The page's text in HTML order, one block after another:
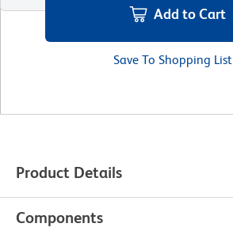
Add to Cart
Save To Shopping List
Product Details
Components